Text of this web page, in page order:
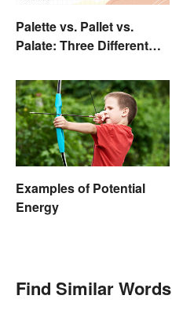
Palette vs. Pallet vs.
Palate: Three Different
Examples of Potential
Energy
Find Similar Words